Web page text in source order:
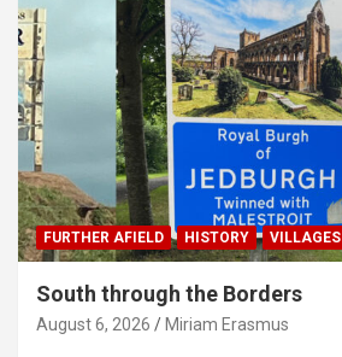
FURTHER AFIELD HISTORY VILLAGES
South through the Borders
August 6, 2026 Miriam Erasmus